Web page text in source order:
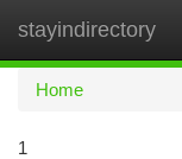
stayindirectory
Home
1